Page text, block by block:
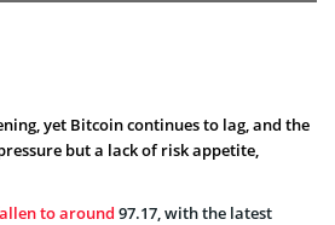
yet Bitcoin continues to lag, and the
but a lack of risk appetite,
to around 97.17, with the latest